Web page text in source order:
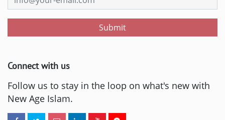
Submit
Connect with us
Follow us to stay in the loop on what's new with
New Age Islam.